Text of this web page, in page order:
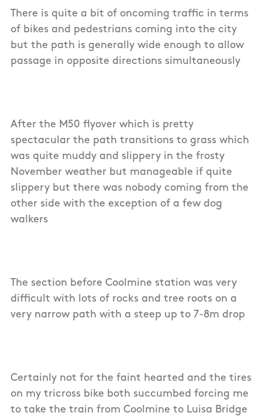
There is quite a bit of oncoming traffic in terms
of bikes and pedestrians coming into the city
but the path is generally wide enough to allow
passage in opposite directions simultaneously
After the M50 flyover which is pretty
spectacular the path transitions to grass which
was quite muddy and slippery in the frosty
November weather but manageable if quite
slippery but there was nobody coming from the
other side with the exception of a few dog
walkers
The section before Coolmine station was very
difficult with lots of rocks and tree roots on a
very narrow path with a steep up to 7-8m drop
Certainly not for the faint hearted and the tires
on my tricross bike both succumbed forcing me
to take the train from Coolmine to Luisa Bridge